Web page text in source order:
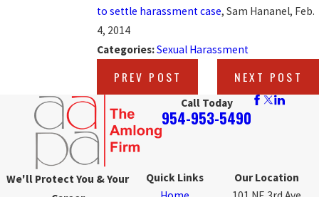
to settle harassment case, Sam Hananel, Feb.
4, 2014
Categories:Sexual Harassment
PREV POST NEXT POST
Call Today
954-953-5490
We'll Protect You & Your
Quick Links
Our Location